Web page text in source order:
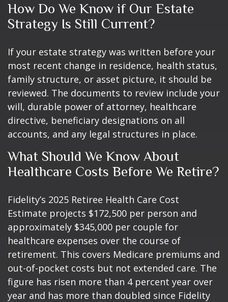
How Do We Know if Our Estate
Strategy Is Still Current?
If your estate strategy was written before your
most recent change in residence, health status,
family structure, or asset picture, it should be
reviewed. The documents to review include your
will, durable power of attorney, healthcare
directive, beneficiary designations on all
accounts, and any legal structures in place.
What Should We Know About
Healthcare Costs Before We Retire?
Fidelity’s 2025 Retiree Health Care Cost
Estimate projects $172,500 per person and
approximately $345,000 per couple for
healthcare expenses over the course of
retirement. This covers Medicare premiums and
out-of-pocket costs but not extended care. The
figure has risen more than 4 percent year over
year and has more than doubled since Fidelity